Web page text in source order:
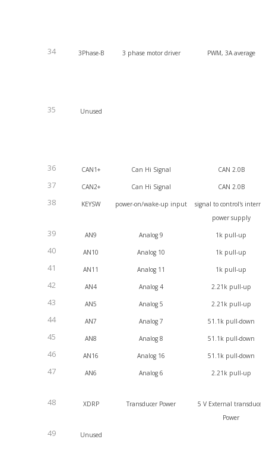
3Phase-B 3 phase motor driver PWM, 3A average
Unused
CAN1+ Can Hi Signal CAN 2.0B
CAN2+ Can Hi Signal CAN 2.0B
KEYSW power-on/wake-up input
signal to control's
power supply
AN9 Analog 9 1k pull-up
AN10 Analog 10 1k pull-up
AN11 Analog 11 1k pull-up
AN4 Analog 4 2.21k pull-up
AN5 Analog 5 2.21k pull-up
AN7 Analog 7 51.1k pull-down
AN8 Analog 8 51.1k pull-down
AN16 Analog 16 51.1k pull-down
AN6 Analog 6 2.21k pull-up
XDRP Transducer Power
5 V External transducer
Power
Unused
34
35
36
37
38
39
40
41
42
43
44
45
46
47
48
49